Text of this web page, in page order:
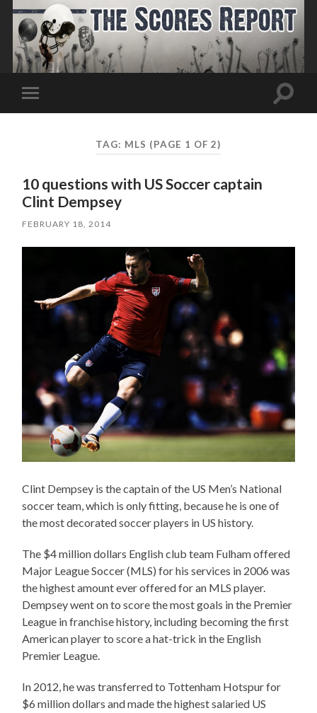
Toggle
mobile
Toggle
TAG: MLS (PAGE 1 OF 2)
10 questions with US Soccer captain
Clint Dempsey
FEBRUARY 18, 2014
Clint Dempsey is the captain of the US Men’s National
soccer team, which is only fitting, because he is one of
the most decorated soccer players in US history.
The $4 million dollars English club team Fulham offered
Major League Soccer (MLS) for his services in 2006 was
the highest amount ever offered for an MLS player.
Dempsey went on to score the most goals in the Premier
League in franchise history, including becoming the first
American player to score a hat-trick in the English
Premier League.
In 2012, he was transferred to Tottenham Hotspur for
$6 million dollars and made the highest salaried US